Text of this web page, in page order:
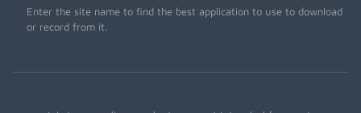
Enter the site name to find the best application to use to download
or record from it.